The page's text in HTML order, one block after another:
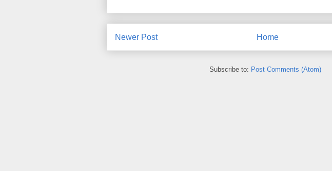
Newer Post Home
Subscribe to: Post Comments (Atom)